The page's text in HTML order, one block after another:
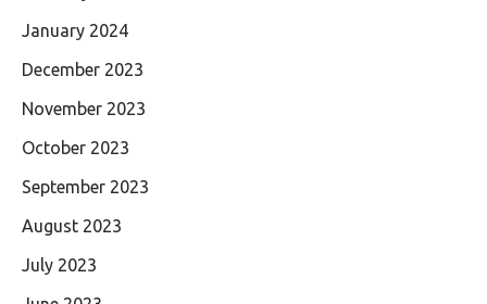
January 2024
December 2023
November 2023
October 2023
September 2023
August 2023
July 2023